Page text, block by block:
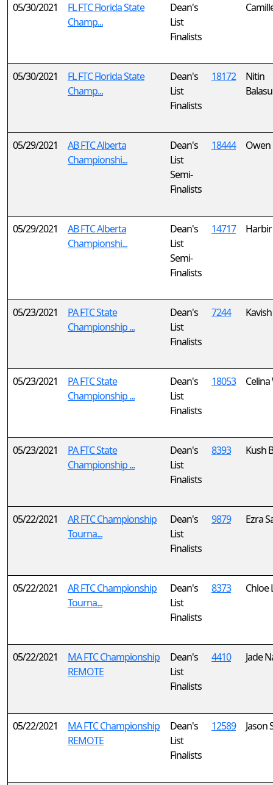
05/30/2021
FL FTC Florida State
Champ...
Dean's
List
Finalists
05/30/2021
FL FTC Florida State
Champ...
Dean's
List
Finalists
18172
Nitin
05/29/2021
AB FTC Alberta
Championshi...
Dean's
List
Semi-
Finalists
18444
05/29/2021
AB FTC Alberta
Championshi...
Dean's
List
Semi-
Finalists
14717
05/23/2021
PA FTC State
Championship ...
Dean's
List
Finalists
7244
05/23/2021
PA FTC State
Championship ...
Dean's
List
Finalists
18053
05/23/2021
PA FTC State
Championship ...
Dean's
List
Finalists
8393 Kush
05/22/2021
AR FTC Championship
Tourna...
Dean's
List
Finalists
9879 Ezra
05/22/2021
AR FTC Championship
Tourna...
Dean's
List
Finalists
8373 Chloe
05/22/2021
MA FTC Championship
REMOTE
Dean's
List
Finalists
4410 Jade
05/22/2021
MA FTC Championship
REMOTE
Dean's
List
Finalists
12589 Jason